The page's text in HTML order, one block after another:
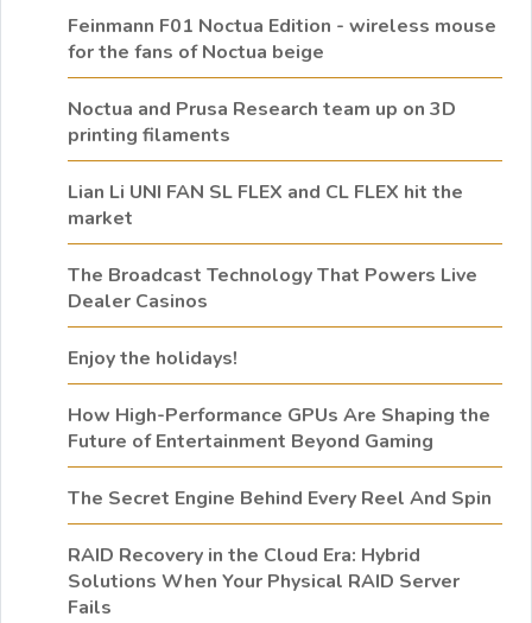
Feinmann F01 Noctua Edition - wireless mouse
for the fans of Noctua beige
Noctua and Prusa Research team up on 3D
printing filaments
Lian Li UNI FAN SL FLEX and CL FLEX hit the
market
The Broadcast Technology That Powers Live
Dealer Casinos
Enjoy the holidays!
How High-Performance GPUs Are Shaping the
Future of Entertainment Beyond Gaming
The Secret Engine Behind Every Reel And Spin
RAID Recovery in the Cloud Era: Hybrid
Solutions When Your Physical RAID Server
Fails